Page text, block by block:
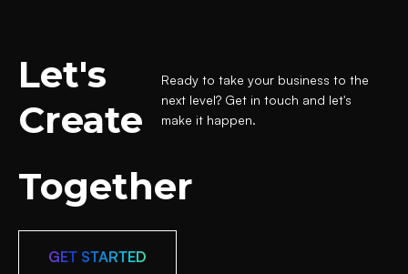
Let's
Create
Ready to take your business to the
next level? Get in touch and let's
make it happen.
GET STARTED
Together